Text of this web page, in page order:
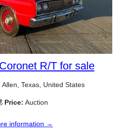
R/T for sale
Allen, Texas, United States
Price: Auction
information →